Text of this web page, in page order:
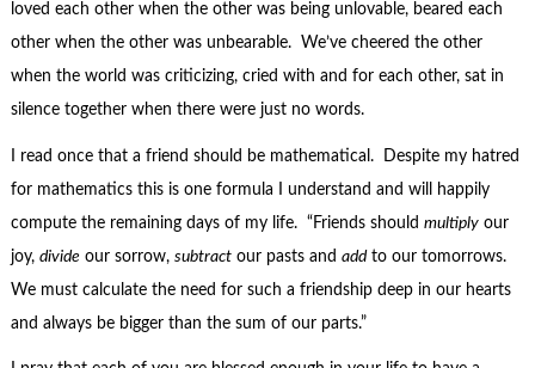
loved each other when the other was being unlovable, beared each
other when the other was unbearable. We’ve cheered the other
when the world was criticizing, cried with and for each other, sat in
silence together when there were just no words.
I read once that a friend should be mathematical. Despite my hatred
for mathematics this is one formula I understand and will happily
compute the remaining days of my life. “Friends should multiplyour
joy, divideour sorrow, subtractour pasts and addto our tomorrows.
We must calculate the need for such a friendship deep in our hearts
and always be bigger than the sum of our parts.”